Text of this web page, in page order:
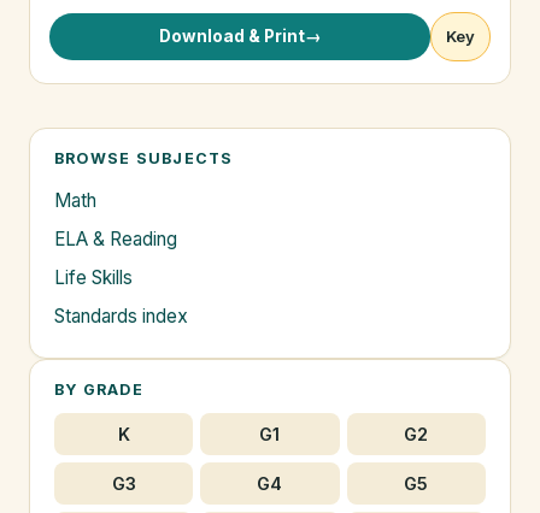
Download & Print→ Key
BROWSE SUBJECTS
Math
ELA & Reading
Life Skills
Standards index
BY GRADE
K G1 G2
G3 G4 G5